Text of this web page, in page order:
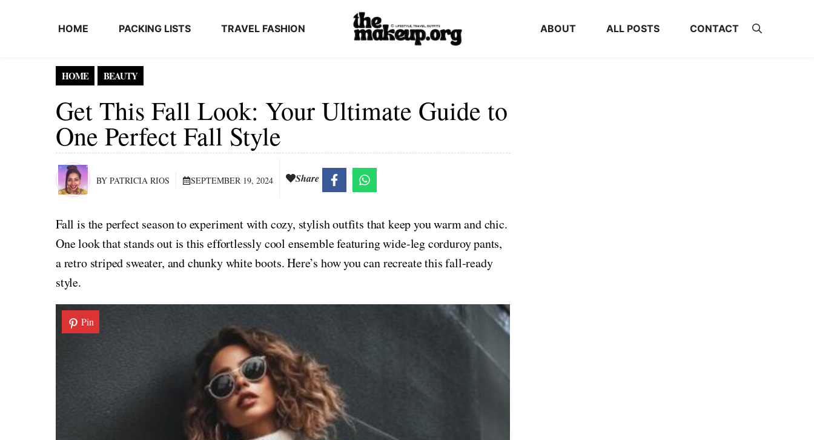
HOME PACKING LISTS TRAVEL FASHION ABOUT ALL POSTS CONTACT
HOME BEAUTY
Get This Fall Look: Your Ultimate Guide to
One Perfect Fall Style
BY PATRICIA RIOS SEPTEMBER 19, 2024 Share
Fall is the perfect season to experiment with cozy, stylish outfits that keep you warm and chic.
One look that stands out is this effortlessly cool ensemble featuring wide-leg corduroy pants,
a retro striped sweater, and chunky white boots. Here’s how you can recreate this fall-ready
style.
Pin